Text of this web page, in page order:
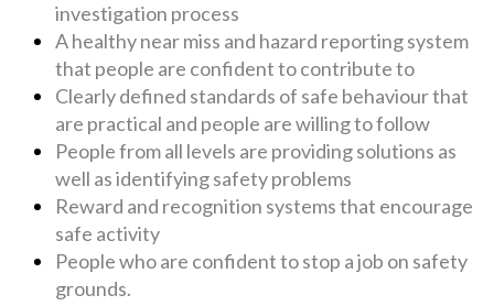
investigation process
A healthy near miss and hazard reporting system
that people are confident to contribute to
Clearly defined standards of safe behaviour that
are practical and people are willing to follow
People from all levels are providing solutions as
well as identifying safety problems
Reward and recognition systems that encourage
safe activity
People who are confident to stop a job on safety
grounds.